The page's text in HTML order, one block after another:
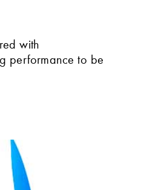
with
performance to be